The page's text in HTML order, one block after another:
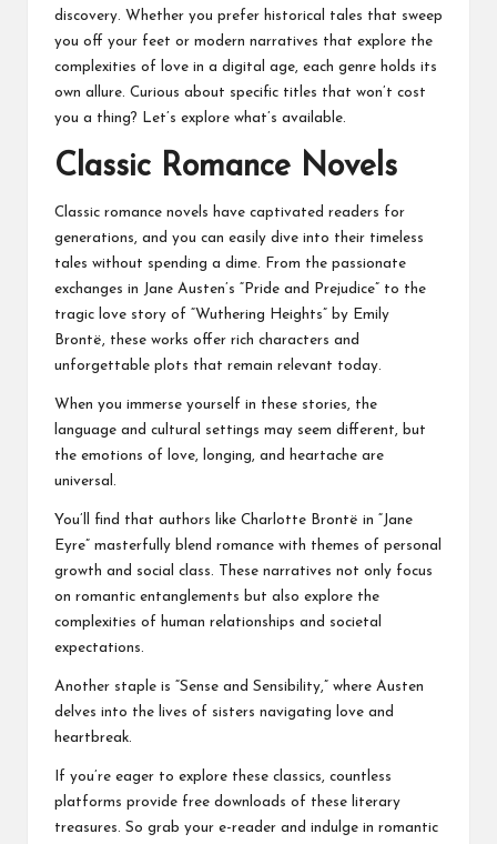
discovery. Whether you prefer historical tales that sweep
you off your feet or modern narratives that explore the
complexities of love in a digital age, each genre holds its
own allure. Curious about specific titles that won’t cost
you a thing? Let’s explore what’s available.
Classic Romance Novels
Classic romance novels have captivated readers for
generations, and you can easily dive into their timeless
tales without spending a dime. From the passionate
exchanges in Jane Austen’s “Pride and Prejudice” to the
tragic love story of “Wuthering Heights” by Emily
Brontë, these works offer rich characters and
unforgettable plots that remain relevant today.
When you immerse yourself in these stories, the
language and cultural settings may seem different, but
the emotions of love, longing, and heartache are
universal.
You’ll find that authors like Charlotte Brontë in “Jane
Eyre” masterfully blend romance with themes of personal
growth and social class. These narratives not only focus
on romantic entanglements but also explore the
complexities of human relationships and societal
expectations.
Another staple is “Sense and Sensibility,” where Austen
delves into the lives of sisters navigating love and
heartbreak.
If you’re eager to explore these classics, countless
platforms provide free downloads of these literary
treasures. So grab your e-reader and indulge in romantic